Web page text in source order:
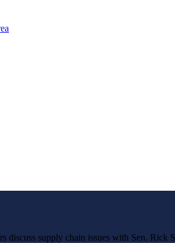
discuss supply chain issues with Sen. Rick